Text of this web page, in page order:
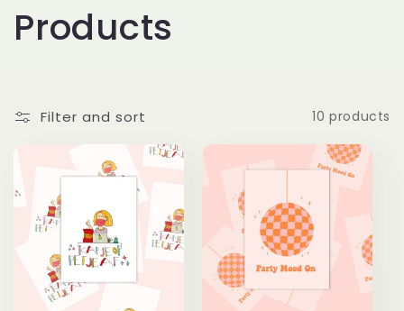
C
l
e
Products
Filter and sort 10 products